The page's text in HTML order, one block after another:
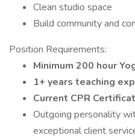
Clean studio space
Build community and
Position Requirements:
Minimum 200 hour
1+ years teaching
Current CPR
Outgoing personality
exceptional client